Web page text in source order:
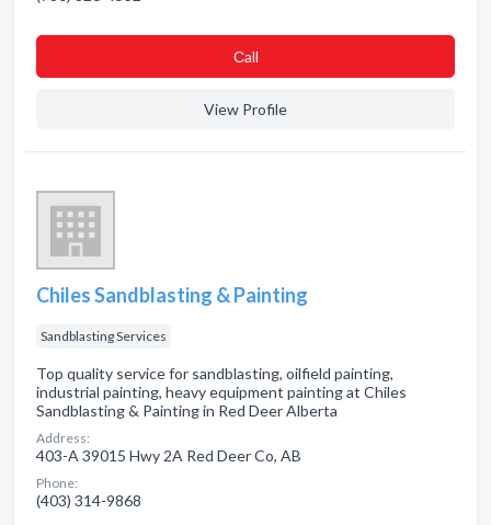
Сall
View Profile
Chiles Sandblasting & Painting
Sandblasting Services
Top quality service for sandblasting, oilfield painting,
industrial painting, heavy equipment painting at Chiles
Sandblasting & Painting in Red Deer Alberta
Address:
403-A 39015 Hwy 2A Red Deer Co, AB
Phone:
(403) 314-9868